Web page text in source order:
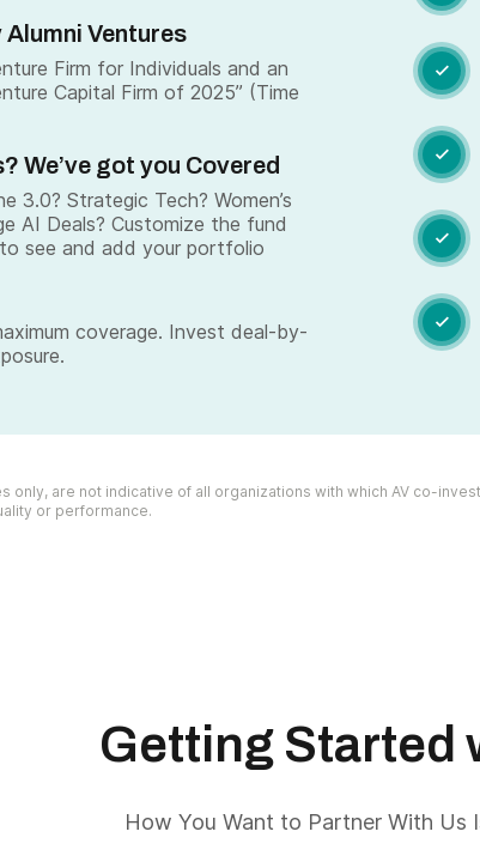
Alumni Ventures
Firm for Individuals and an
Capital Firm of 2025” (Time
We’ve got you Covered
3.0? Strategic Tech? Women’s
AI Deals? Customize the fund
see and add your portfolio
coverage. Invest deal-by-




are not indicative of all organizations with which AV co-
or performance.
Getting Started
How You Want to Partner With Us